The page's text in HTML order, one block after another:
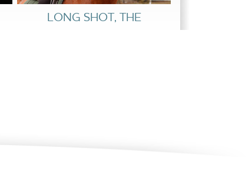
LONG SHOT, THE